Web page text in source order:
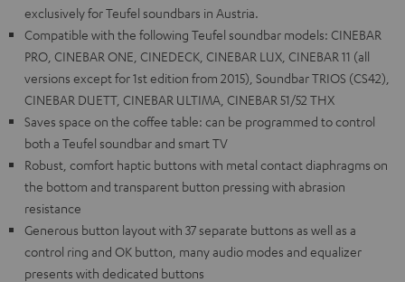
exclusively for Teufel soundbars in Austria.
Compatible with the following Teufel soundbar models: CINEBAR
PRO, CINEBAR ONE, CINEDECK, CINEBAR LUX, CINEBAR 11 (all
versions except for 1st edition from 2015), Soundbar TRIOS (CS42),
CINEBAR DUETT, CINEBAR ULTIMA, CINEBAR 51/52 THX
Saves space on the coffee table: can be programmed to control
both a Teufel soundbar and smart TV
Robust, comfort haptic buttons with metal contact diaphragms on
the bottom and transparent button pressing with abrasion
resistance
Generous button layout with 37 separate buttons as well as a
control ring and OK button, many audio modes and equalizer
presents with dedicated buttons